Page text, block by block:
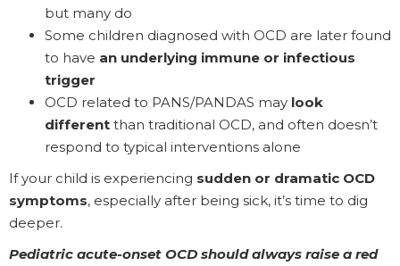
but many do
Some children diagnosed with OCD are later found
to have an underlying immune or infectious
trigger
OCD related to PANS/PANDAS may look
different than traditional OCD, and often doesn’t
respond to typical interventions alone
If your child is experiencing sudden or dramatic OCD
symptoms, especially after being sick, it’s time to dig
deeper.
Pediatric acute-onset OCD should always raise a red